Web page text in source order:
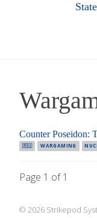
Counter Poseidon:
🇷🇺 WARGAMING
Page 1 of 1
© 2026 Strikepod